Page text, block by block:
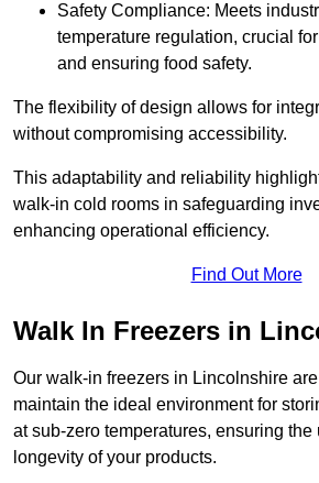
Safety Compliance: Meets
temperature regulation, crucial
and ensuring food safety.
The flexibility of design allows for
without compromising accessibility.
This adaptability and reliability
walk-in cold rooms in safeguarding
enhancing operational efficiency.
Find Out More
Walk In Freezers in
Our walk-in freezers in Lincolnshire
maintain the ideal environment for
at sub-zero temperatures, ensuring the
longevity of your products.